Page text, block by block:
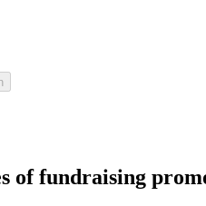
of fundraising